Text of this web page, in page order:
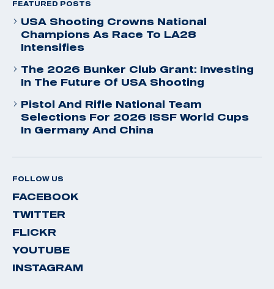
FEATURED POSTS
USA Shooting Crowns National
Champions As Race To LA28
Intensifies
The 2026 Bunker Club Grant: Investing
In The Future Of USA Shooting
Pistol And Rifle National Team
Selections For 2026 ISSF World Cups
In Germany And China
FOLLOW US
FACEBOOK
TWITTER
FLICKR
YOUTUBE
INSTAGRAM